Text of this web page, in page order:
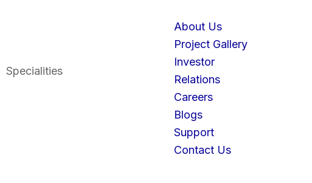
Specialities
About Us
Project Gallery
Investor
Relations
Careers
Blogs
Support
Contact Us